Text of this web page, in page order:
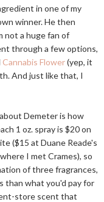
in one of my
winner. He then
not a huge fan of
through a few options,
Cannabis Flower(yep, it
And just like that, I
Demeter is how
1 oz. spray is $20 on
($15 at Duane Reade's
I met Crames), so
of three fragrances,
than what you'd pay for
store scent that